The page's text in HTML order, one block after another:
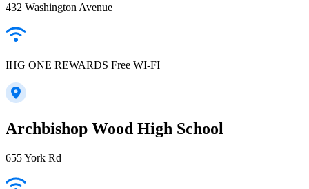
432 Washington Avenue
IHG ONE REWARDS Free WI-FI
Archbishop Wood High School
655 York Rd